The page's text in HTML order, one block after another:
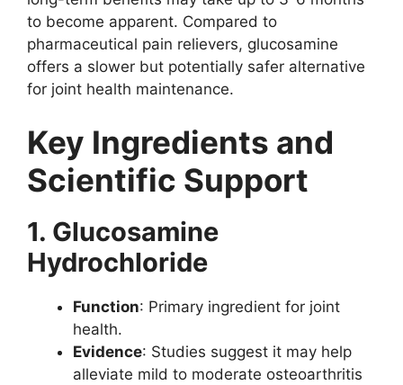
to become apparent. Compared to
pharmaceutical pain relievers, glucosamine
offers a slower but potentially safer alternative
for joint health maintenance.
Key Ingredients and
Scientific Support
1. Glucosamine
Hydrochloride
Function: Primary ingredient for joint
health.
Evidence: Studies suggest it may help
alleviate mild to moderate osteoarthritis